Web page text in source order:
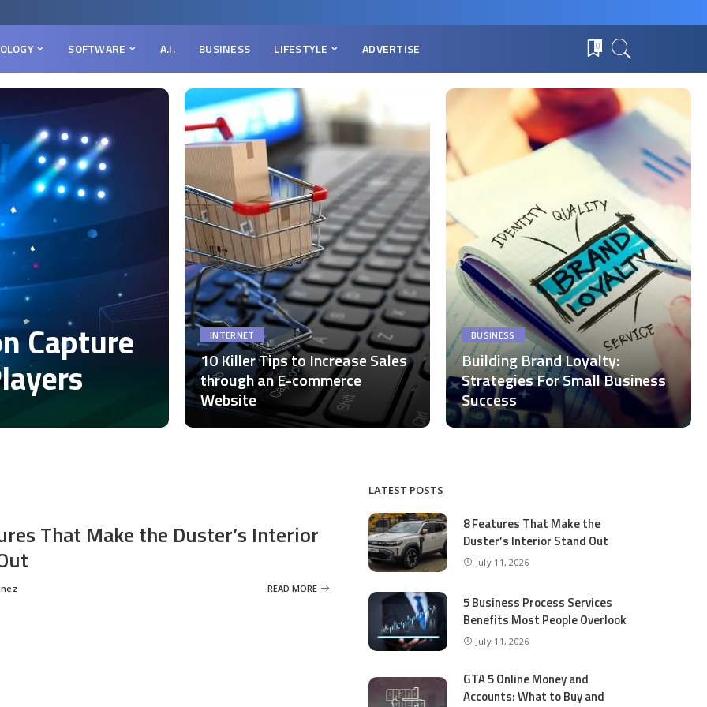
SOFTWARE A.I. BUSINESS LIFESTYLE ADVERTISE 0
Capture INTERNET
10 Killer Tips to Increase Sales
through an E-commerce
Website
BUSINESS
Building Brand Loyalty:
Strategies For Small Business
Success
That Make the Duster’s Interior
READ MORE
LATEST POSTS
8 Features That Make the
Duster’s Interior Stand Out
July 11, 2026
5 Business Process Services
Benefits Most People Overlook
July 11, 2026
GTA 5 Online Money and
Accounts: What to Buy and